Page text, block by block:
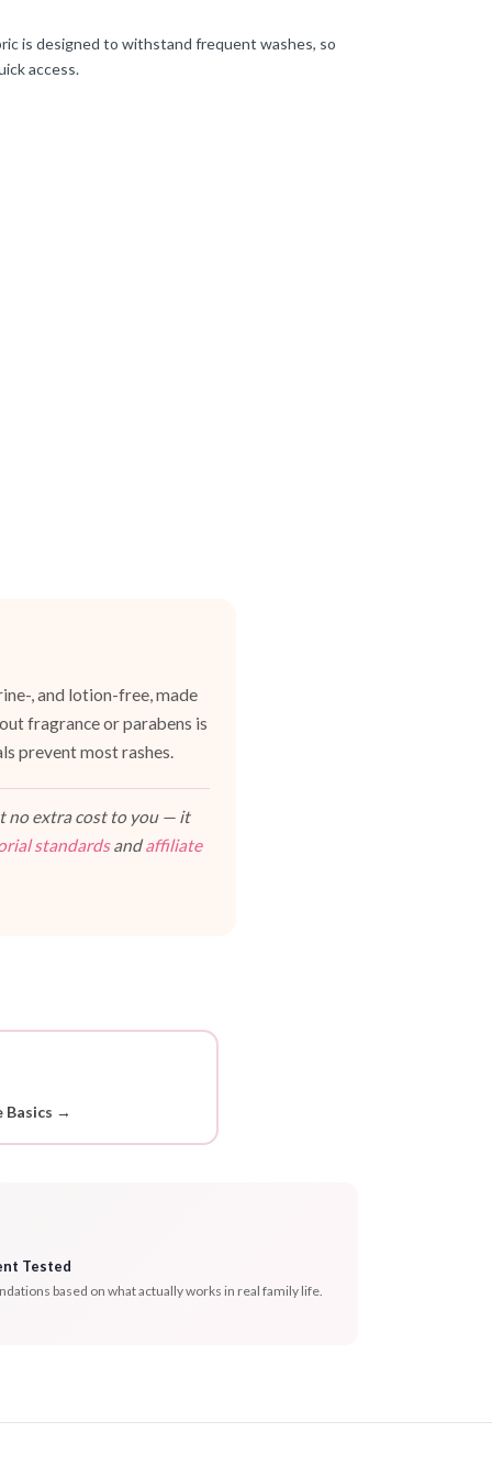
is designed to withstand frequent washes, so
access.
, and lotion-free, made
fragrance or parabens is
prevent most rashes.
no extra cost to you — it
standardsandaffiliate
Basics →
Tested
based on what actually works in real family life.